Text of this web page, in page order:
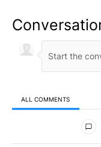
ALL COMMENTS
All Comments